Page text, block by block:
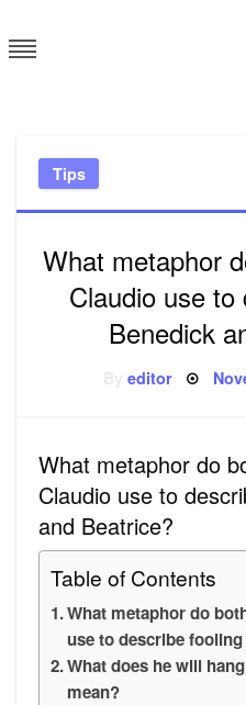
to
content
Tips
What metaphor
Claudio use to
Benedick
editor
What metaphor do
Claudio use to
and Beatrice?
Table of Contents
What metaphor do
use to describe
What does he will
mean?